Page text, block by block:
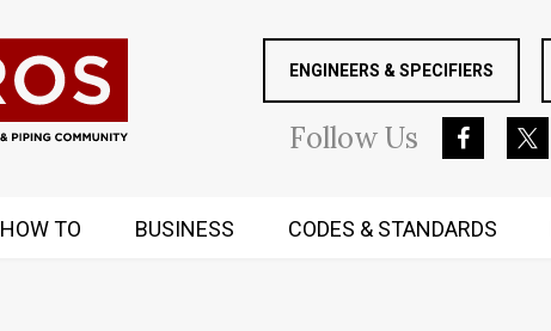
ENGINEERS & SPECIFIERS
FollowUs
HOW TO BUSINESS CODES & STANDARDS